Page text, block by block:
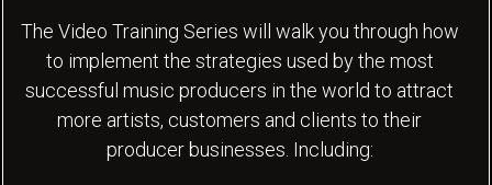
The Video Training Series will walk you through how
to implement the strategies used by the most
successful music producers in the world to attract
more artists, customers and clients to their
producer businesses. Including: